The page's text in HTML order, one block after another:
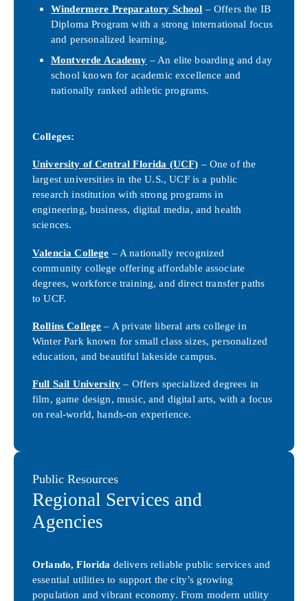
Windermere Preparatory School – Offers the IB
Diploma Program with a strong international focus
and personalized learning.
Montverde Academy – An elite boarding and day
school known for academic excellence and
nationally ranked athletic programs.
Colleges:
University of Central Florida (UCF) – One of the
largest universities in the U.S., UCF is a public
research institution with strong programs in
engineering, business, digital media, and health
sciences.
Valencia College – A nationally recognized
community college offering affordable associate
degrees, workforce training, and direct transfer paths
to UCF.
Rollins College – A private liberal arts college in
Winter Park known for small class sizes, personalized
education, and beautiful lakeside campus.
Full Sail University – Offers specialized degrees in
film, game design, music, and digital arts, with a focus
on real-world, hands-on experience.
Public Resources
Regional Services and
Agencies
Orlando, Florida delivers reliable public services and
essential utilities to support the city’s growing
population and vibrant economy. From modern utility